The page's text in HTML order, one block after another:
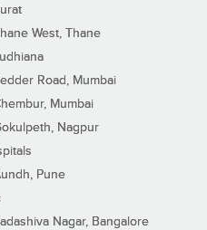
West, Thane
Road, Mumbai
Mumbai
Nagpur
Pune
Nagar, Bangalore